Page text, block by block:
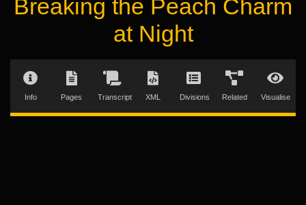
Breaking the Peach Charm
at Night
Info Pages Transcript XML Divisions Related Visualise